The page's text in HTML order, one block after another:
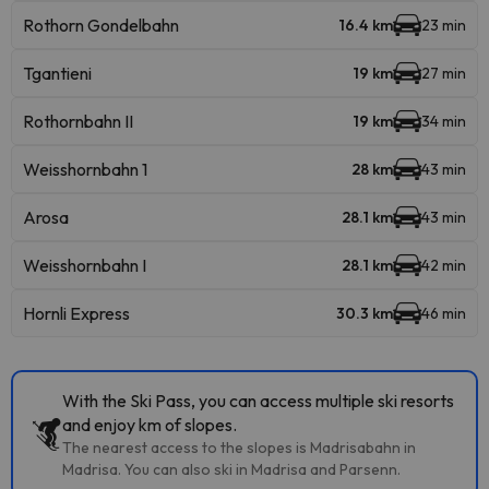
Rothorn Gondelbahn 16.4 km 23 min
Tgantieni 19 km 27 min
Rothornbahn II 19 km 34 min
Weisshornbahn 1 28 km 43 min
Arosa 28.1 km 43 min
Weisshornbahn I 28.1 km 42 min
Hornli Express 30.3 km 46 min
With the Ski Pass, you can access multiple ski resorts
and enjoy km of slopes.
The nearest access to the slopes is Madrisabahn in
Madrisa. You can also ski in Madrisa and Parsenn.